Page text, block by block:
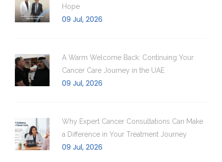
Hope
09 Jul, 2026
A Warm Welcome Back: Continuing Your
Cancer Care Journey in the UAE
09 Jul, 2026
Why Expert Cancer Consultations Can Make
a Difference in Your Treatment Journey
09 Jul, 2026